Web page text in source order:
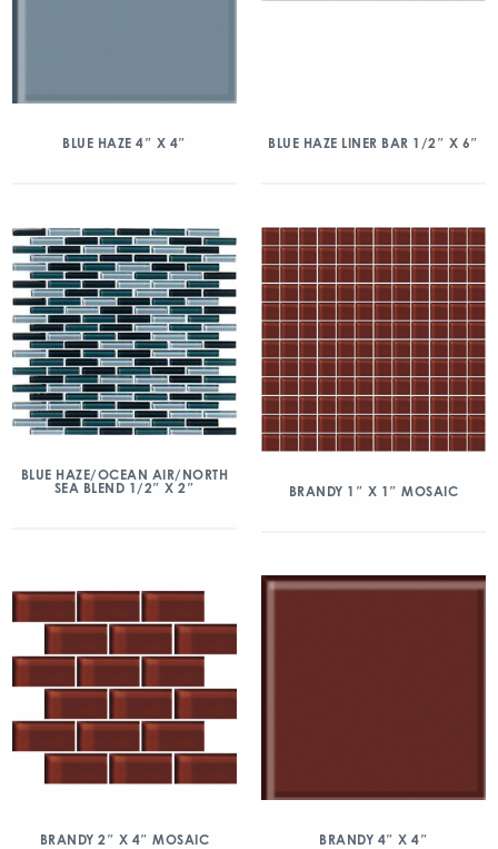
BLUE HAZE 4″ X 4″ BLUE HAZE LINER BAR 1/2″ X 6″
BLUE HAZE/OCEAN AIR/NORTH
SEA BLEND 1/2″ X 2″
BRANDY 1″ X 1″ MOSAIC
BRANDY 2″ X 4″ MOSAIC BRANDY 4″ X 4″